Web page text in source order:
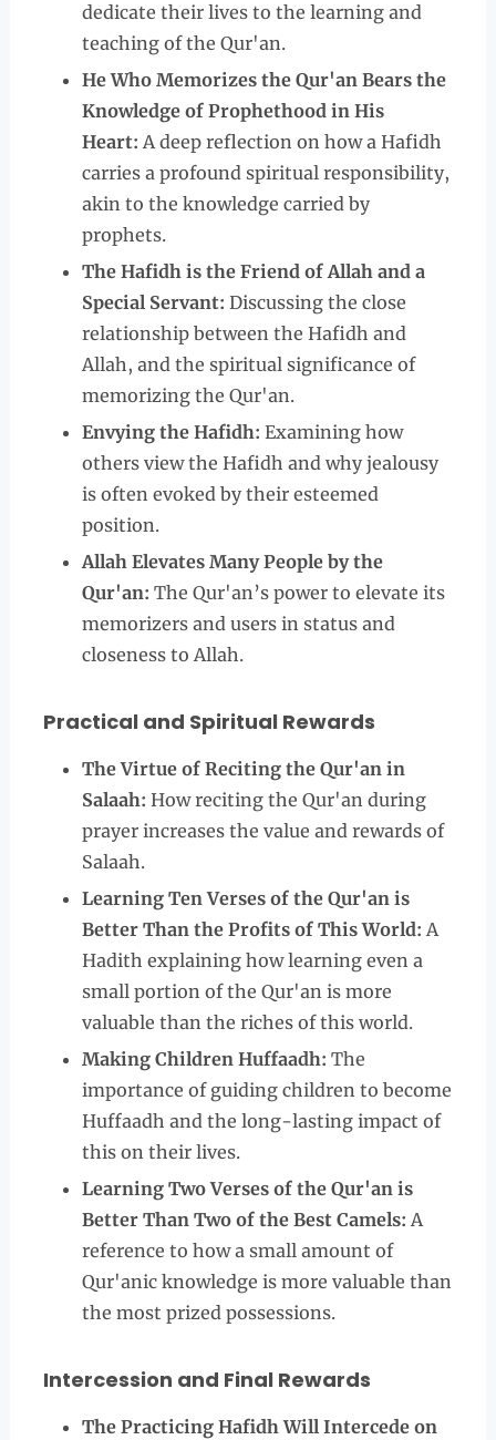
dedicate their lives to the learning and
teaching of the Qur'an.
He Who Memorizes the Qur'an Bears the
Knowledge of Prophethood in His
Heart:A deep reflection on how a Hafidh
carries a profound spiritual responsibility,
akin to the knowledge carried by
prophets.
The Hafidh is the Friend of Allah and a
Special Servant: Discussing the close
relationship between the Hafidh and
Allah, and the spiritual significance of
memorizing the Qur'an.
Envying the Hafidh: Examining how
others view the Hafidh and why jealousy
is often evoked by their esteemed
position.
Allah Elevates Many People by the
Qur'an: The Qur'an’s power to elevate its
memorizers and users in status and
closeness to Allah.
Practical and Spiritual Rewards
The Virtue of Reciting the Qur'an in
Salaah: How reciting the Qur'an during
prayer increases the value and rewards of
Salaah.
Learning Ten Verses of the Qur'an is
Better Than the Profits of This World:A
Hadith explaining how learning even a
small portion of the Qur'an is more
valuable than the riches of this world.
Making Children Huffaadh: The
importance of guiding children to become
Huffaadh and the long-lasting impact of
this on their lives.
Learning Two Verses of the Qur'an is
Better Than Two of the Best Camels:A
reference to how a small amount of
Qur'anic knowledge is more valuable than
the most prized possessions.
Intercession and Final Rewards
The Practicing Hafidh Will Intercede on